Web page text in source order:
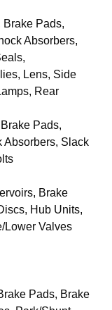
Brake Pads,
Absorbers,
Lens, Side
Rear
Pads,
Absorbers, Slack
Brake
Hub Units,
Lower Valves
Pads, Brake